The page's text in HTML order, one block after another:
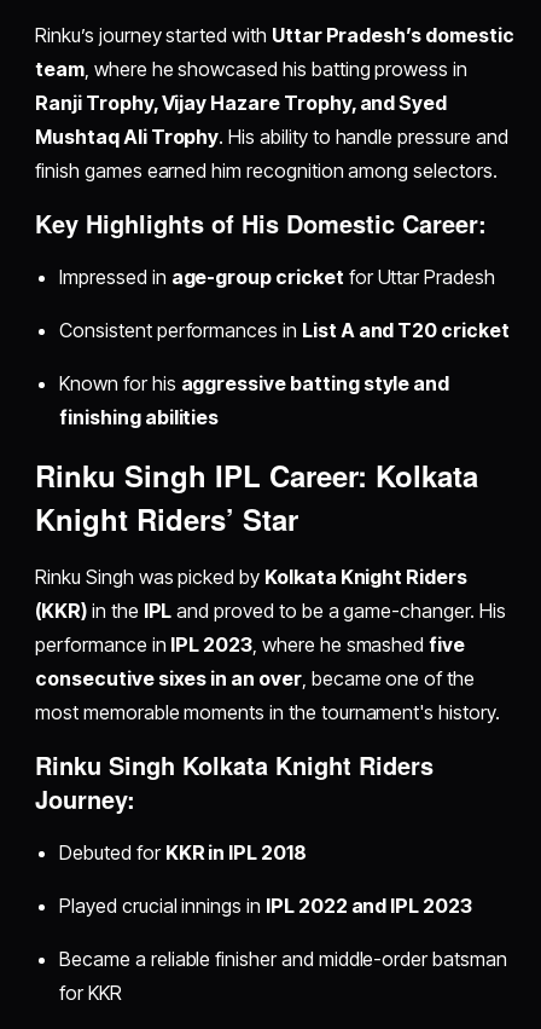
Rinku’s journey started with Uttar Pradesh’s domestic
team, where he showcased his batting prowess in
Ranji Trophy, Vijay Hazare Trophy, and Syed
Mushtaq Ali Trophy. His ability to handle pressure and
finish games earned him recognition among selectors.
Key Highlights of His Domestic Career:
Impressed in age-group cricket for Uttar Pradesh
Consistent performances in List A and T20 cricket
Known for his aggressive batting style and
finishing abilities
Rinku Singh IPL Career: Kolkata
Knight Riders’ Star
Rinku Singh was picked by Kolkata Knight Riders
(KKR)in the IPL and proved to be a game-changer. His
performance in IPL 2023, where he smashedfive
consecutive sixes in an over, became one of the
most memorable moments in the tournament's history.
Rinku Singh Kolkata Knight Riders
Journey:
Debuted for KKR in IPL 2018
Played crucial innings in IPL 2022 and IPL 2023
Became a reliable finisher and middle-order batsman
for KKR